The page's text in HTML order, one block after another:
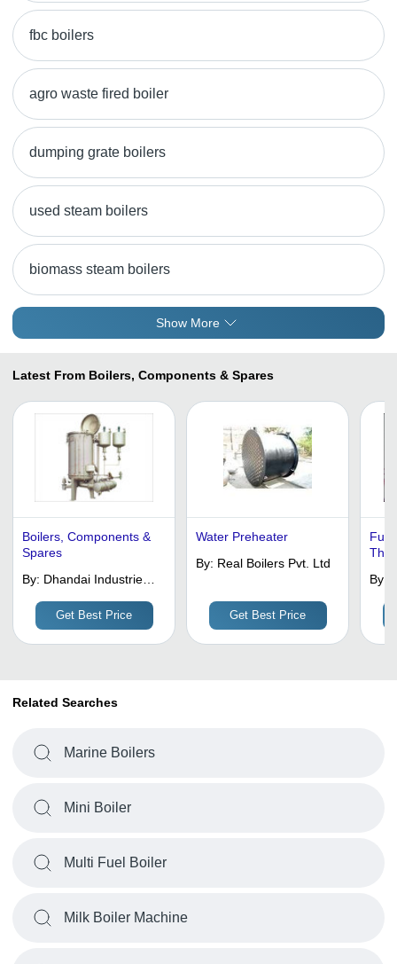
fbc boilers
agro waste fired boiler
dumping grate boilers
used steam boilers
biomass steam boilers
Show More
Latest From Boilers, Components & Spares
Boilers, Components &
Spares
By: Dhandai Industries
Get Best Price
Water Preheater
By: Real Boilers Pvt. Ltd
Get Best Price
By:
Related Searches
Marine Boilers
Mini Boiler
Multi Fuel Boiler
Milk Boiler Machine